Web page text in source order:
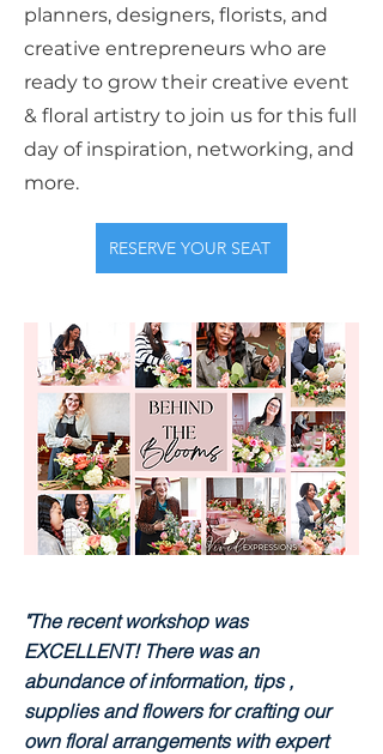
planners, designers, florists, and
creative entrepreneurs who are
ready to grow their creative event
& floral artistry to join us for this full
day of inspiration, networking, and
more.
RESERVE YOUR SEAT
"The recent workshop was
EXCELLENT! There was an
abundance of information, tips ,
supplies and flowers for crafting our
own floral arrangements with expert